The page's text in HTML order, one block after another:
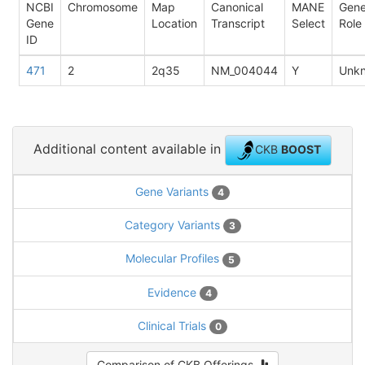
NCBI
Gene
ID
Chromosome
Map
Location
Canonical
Transcript
MANE
Select
Role
471 2 2q35 NM_004044 Y
Additional content available in CKBBOOST
Gene Variants 4
Category Variants 3
Molecular Profiles 5
Evidence 4
Clinical Trials 0